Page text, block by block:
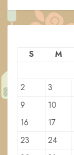
S
M
2
3
9
10
16
17
23
24